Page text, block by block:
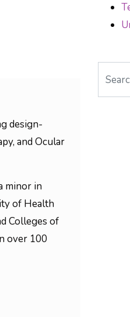
design-
and Ocular
minor in
of Health
Colleges of
over 100